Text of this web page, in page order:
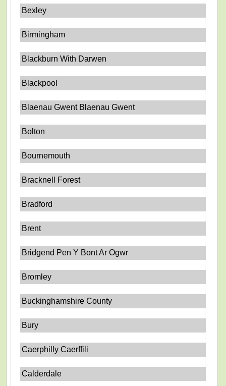
Bexley
Birmingham
Blackburn With Darwen
Blackpool
Blaenau Gwent Blaenau Gwent
Bolton
Bournemouth
Bracknell Forest
Bradford
Brent
Bridgend Pen Y Bont Ar Ogwr
Bromley
Buckinghamshire County
Bury
Caerphilly Caerffili
Calderdale